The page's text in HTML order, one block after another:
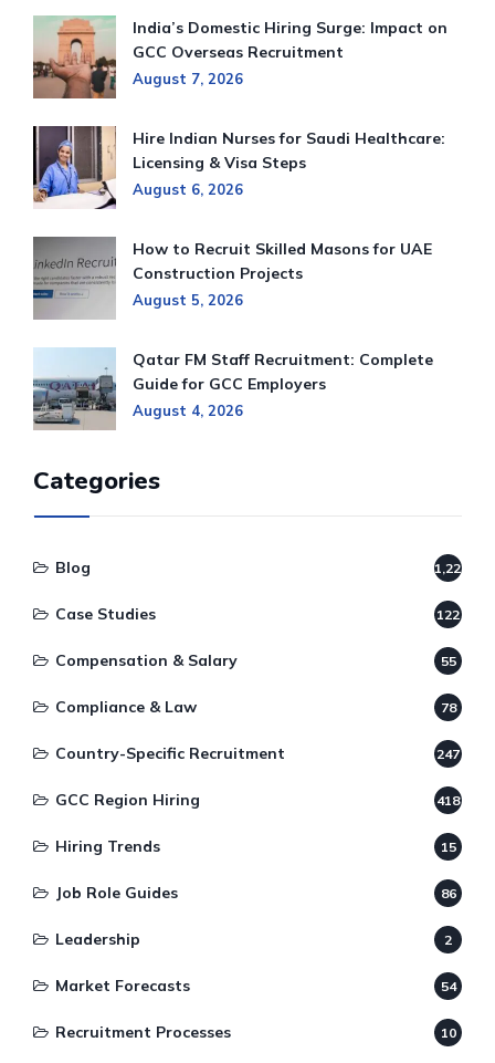
India’s Domestic Hiring Surge: Impact on
GCC Overseas Recruitment
August 7, 2026
Hire Indian Nurses for Saudi Healthcare:
Licensing & Visa Steps
August 6, 2026
How to Recruit Skilled Masons for UAE
Construction Projects
August 5, 2026
Qatar FM Staff Recruitment: Complete
Guide for GCC Employers
August 4, 2026
Categories
Blog 1,220
Case Studies 122
Compensation & Salary 55
Compliance & Law 78
Country-Specific Recruitment 247
GCC Region Hiring 418
Hiring Trends 15
Job Role Guides 86
Leadership 2
Market Forecasts 54
Recruitment Processes 10